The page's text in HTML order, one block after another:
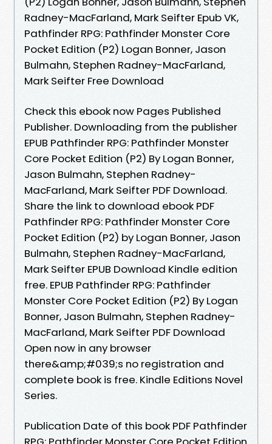
Radney-MacFarland, Mark Seifter Epub VK,
Pathfinder RPG: Pathfinder Monster Core
Pocket Edition (P2) Logan Bonner, Jason
Bulmahn, Stephen Radney-MacFarland,
Mark Seifter Free Download
Check this ebook now Pages Published
Publisher. Downloading from the publisher
EPUB Pathfinder RPG: Pathfinder Monster
Core Pocket Edition (P2) By Logan Bonner,
Jason Bulmahn, Stephen Radney-
MacFarland, Mark Seifter PDF Download.
Share the link to download ebook PDF
Pathfinder RPG: Pathfinder Monster Core
Pocket Edition (P2) by Logan Bonner, Jason
Bulmahn, Stephen Radney-MacFarland,
Mark Seifter EPUB Download Kindle edition
free. EPUB Pathfinder RPG: Pathfinder
Monster Core Pocket Edition (P2) By Logan
Bonner, Jason Bulmahn, Stephen Radney-
MacFarland, Mark Seifter PDF Download
Open now in any browser
there&amp;#039;s no registration and
complete book is free. Kindle Editions Novel
Series.
Publication Date of this book PDF Pathfinder